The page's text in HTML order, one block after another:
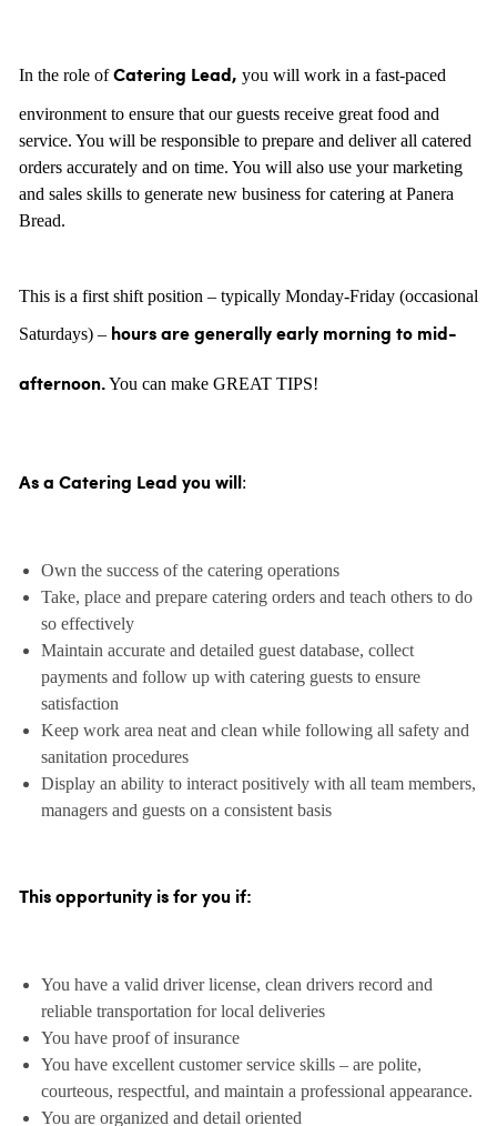
In the role ofCatering Lead, you will work in a fast-paced
environment to ensure that our guests receive great food and
service. You will be responsible to prepare and deliver all catered
orders accurately and on time. You will also use your marketing
and sales skills to generate new business for catering at Panera
Bread.
This is a first shift position – typically Monday-Friday (occasional
Saturdays) – hours are generally early morning to mid-
afternoon.You can make GREAT TIPS!
As a Catering Lead you will :
Own the success of the catering operations
Take, place and prepare catering orders and teach others to do
so effectively
Maintain accurate and detailed guest database, collect
payments and follow up with catering guests to ensure
satisfaction
Keep work area neat and clean while following all safety and
sanitation procedures
Display an ability to interact positively with all team members,
managers and guests on a consistent basis
This opportunity is for you if:
You have a valid driver license, clean drivers record and
reliable transportation for local deliveries
You have proof of insurance
You have excellent customer service skills – are polite,
courteous, respectful, and maintain a professional appearance.
You are organized and detail oriented